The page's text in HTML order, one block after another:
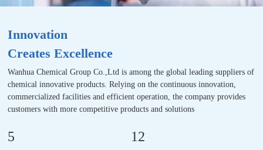
Innovation
Creates Excellence
Wanhua Chemical Group Co.,Ltd is among the global leading suppliers of
chemical innovative products. Relying on the continuous innovation,
commercialized facilities and efficient operation, the company provides
customers with more competitive products and solutions
5 12